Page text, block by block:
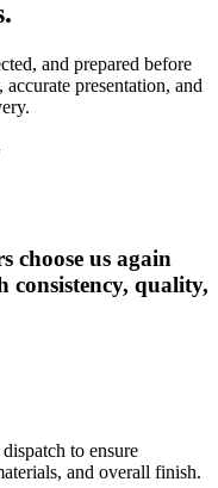
and prepared before
presentation, and
choose us again
quality,
to ensure
and overall finish.